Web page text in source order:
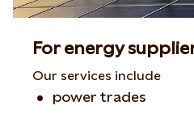
For energy
Our services include
power trades